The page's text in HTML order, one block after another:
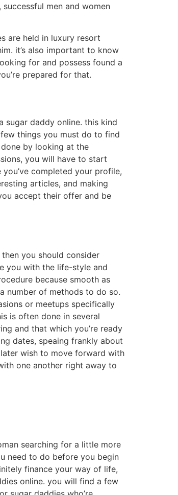
men and women
are held in luxury resort
it’s also important to know
for and possess found a
prepared for that.
sugar daddy online. this kind
things you must do to find
by looking at the
you will have to start
completed your profile,
articles, and making
accept their offer and be
you should consider
you with the life-style and
because smooth as
number of methods to do so.
or meetups specifically
is often done in several
and that which you’re ready
dates, speaing frankly about
wish to move forward with
one another right away to
searching for a little more
need to do before you begin
finance your way of life,
online. you will find a few